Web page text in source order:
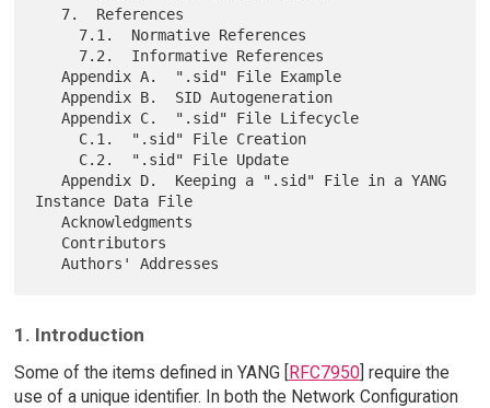
   Appendix A.  ".sid" File Example
   Appendix B.  SID Autogeneration
   Appendix C.  ".sid" File Lifecycle
   Appendix D.  Keeping a ".sid" File in a YANG
Instance Data File
   Acknowledgments
1. Introduction
Some of the items defined in YANG [RFC7950] require the
use of a unique identifier. In both the Network Configuration